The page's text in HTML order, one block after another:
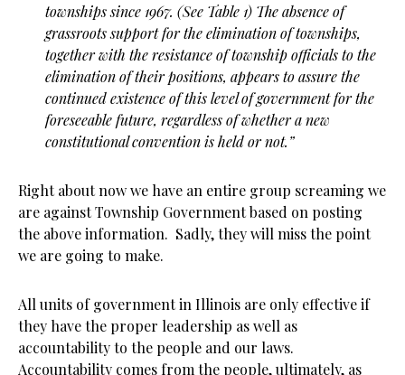
townships since 1967. (See Table 1) The absence of
grassroots support for the elimination of townships,
together with the resistance of township officials to the
elimination of their positions, appears to assure the
continued existence of this level of government for the
foreseeable future, regardless of whether a new
constitutional convention is held or not.”
Right about now we have an entire group screaming we
are against Township Government based on posting
the above information. Sadly, they will miss the point
we are going to make.
All units of government in Illinois are only effective if
they have the proper leadership as well as
accountability to the people and our laws.
Accountability comes from the people, ultimately, as